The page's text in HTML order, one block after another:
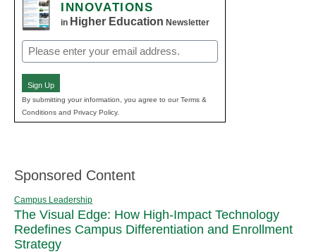
INNOVATIONS
in Higher Education Newsletter
Email
(Required)
Sign Up
By submitting your information, you agree to our Terms &
Conditions and Privacy Policy.
Sponsored Content
Campus Leadership
The Visual Edge: How High-Impact Technology
Redefines Campus Differentiation and Enrollment
Strategy